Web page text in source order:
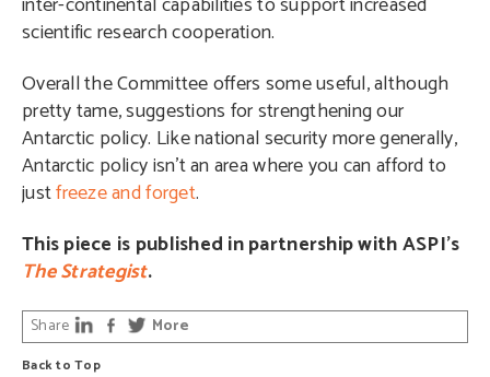
scientific research cooperation.
Overall the Committee offers some useful, although
pretty tame, suggestions for strengthening our
Antarctic policy. Like national security more generally,
Antarctic policy isn’t an area where you can afford to
justfreeze and forget.
This piece is published in partnership with ASPI’s
The Strategist.
Back to Top
Share More